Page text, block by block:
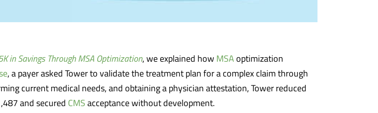
in Savings Through MSA Optimization, we explained how MSA optimization
, a payer asked Tower to validate the treatment plan for a complex claim through
current medical needs, and obtaining a physician attestation, Tower reduced
and secured CMS acceptance without development.